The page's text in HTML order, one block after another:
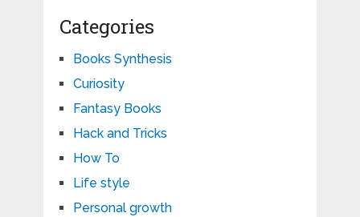
Categories
Books Synthesis
Curiosity
Fantasy Books
Hack and Tricks
How To
Life style
Personal growth